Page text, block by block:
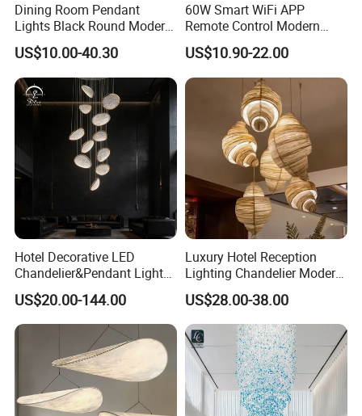
Dining Room Pendant
Lights Black Round Modern
Chandeliers Ceiling Luxury
Crystal
US$10.00-40.30
60W Smart WiFi APP
Remote Control Modern
Ceiling Light Decorative
Linear Lamp 3CCT
Dimmable Light Aluminum
Chandelier LED Pendant
US$10.90-22.00
Hotel Decorative LED
Chandelier&Pendant Light
Luxury Creative Personality
Ceiling Chandelier
US$20.00-144.00
Luxury Hotel Reception
Lighting Chandelier Modern
Creative Croissant Art
Architectural
Lightingrestaurant Factory
Wholesale
US$28.00-38.00